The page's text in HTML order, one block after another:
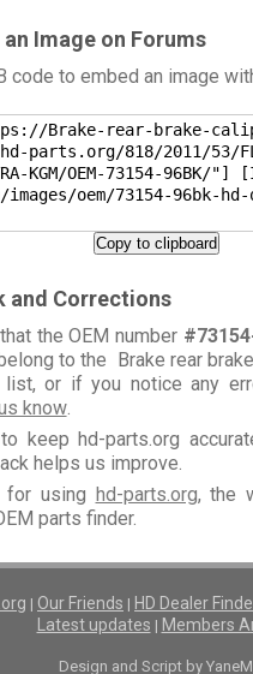
an Image on Forums
code to embed an image
Brake-rear-brake-
parts.org/818/2011/53/
KGM/OEM-73154-96BK/
oem/73154-96bk-hd-
Copy to clipboard
and Corrections
the OEM number
to the Brake rear
or if you notice any
know.
keep hd-parts.org
helps us improve.
for using hd-parts.org, the
parts finder.
| Our Friends | HD Dealer
Latest updates | Members
Design and Script by YaneM